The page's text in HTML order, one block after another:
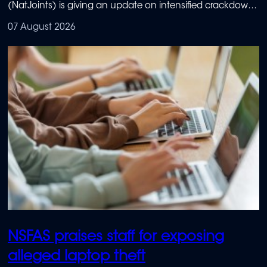
(NatJoints) is giving an update on intensified crackdowns
07 August 2026
NSFAS praises staff for exposing
alleged laptop theft